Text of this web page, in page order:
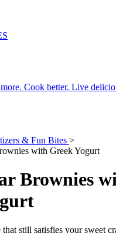
more. Cook better. Live
& Fun Bites >
with Greek Yogurt
Brownies
still satisfies your sweet